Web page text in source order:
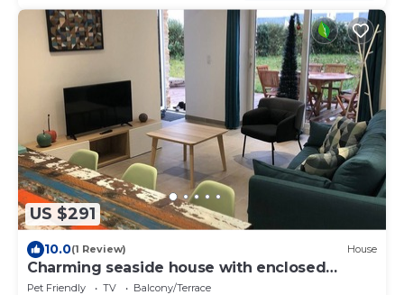
US $291
10.0(1 Review) House
Charming seaside house with enclosed
garden
Pet Friendly TV
Balcony/Terrace